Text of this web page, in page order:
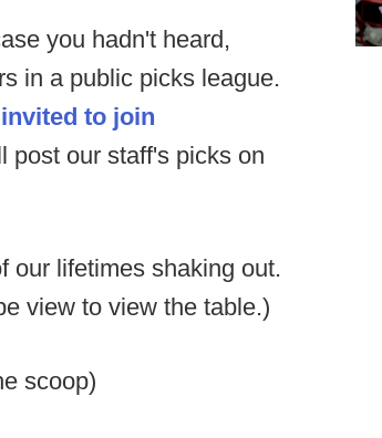
you hadn't heard,
in a public picks league.
to join
post our staff's picks on
our lifetimes shaking out.
view to view the table.)
scoop)